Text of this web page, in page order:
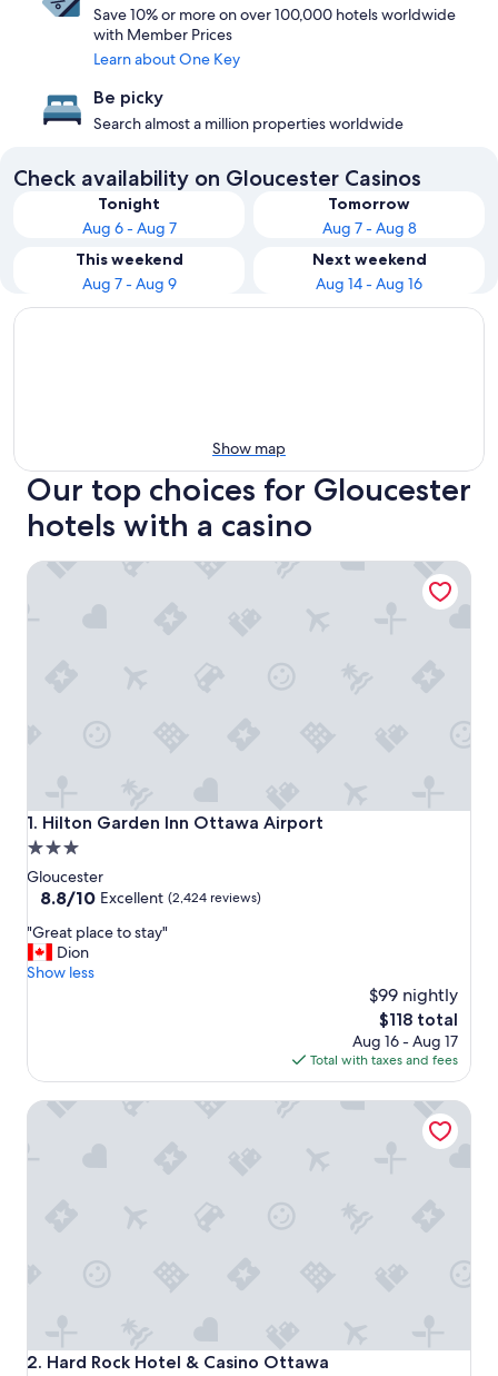
Save 10% or more on over 100,000 hotels worldwide
with Member Prices
Learn about One Key
Be picky
Search almost a million properties worldwide
Check availability on Gloucester Casinos
Tonight
Aug 6 - Aug 7
Tomorrow
Aug 7 - Aug 8
This weekend
Aug 7 - Aug 9
Next weekend
Aug 14 - Aug 16
Show map
Our top choices for Gloucester
hotels with a casino
1. Hilton Garden Inn Ottawa Airport
Hilton Garden Inn Ottawa Airport
3.0
star
property
Gloucester
8.8
of
10,
Excellent,
8.8/10 Excellent (2,424 reviews)
"
G
r
l
c
"Great place to stay"
Dion
Show less
$99 nightly
The
price
is
$118
$118 total
Aug 16 - Aug 17
Total with taxes and fees
Hilton Garden Inn Ottawa Airport
2. Hard Rock Hotel & Casino Ottawa
Hard Rock Hotel & Casino Ottawa
Hard Rock Hotel & Casino Ottawa